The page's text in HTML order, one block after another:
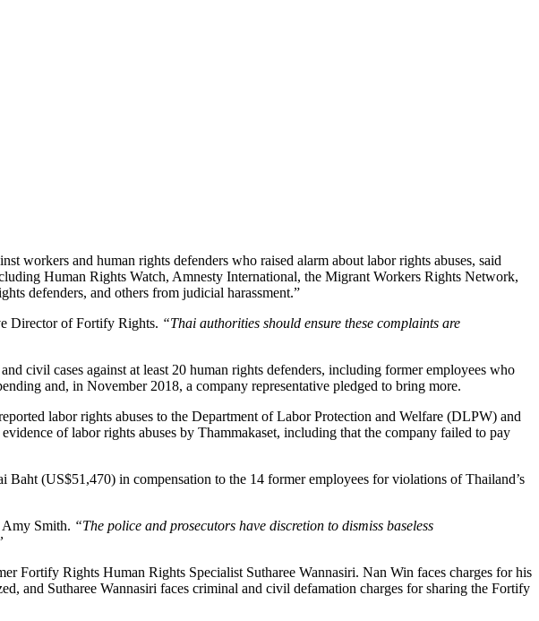
workers and human rights defenders who raised alarm about labor rights abuses, said
Human Rights Watch, Amnesty International, the Migrant Workers Rights Network,
defenders, and others from judicial harassment.”
Director of Fortify Rights. “Thai authorities should ensure these complaints are
cases against at least 20 human rights defenders, including former employees who
and, in November 2018, a company representative pledged to bring more.
labor rights abuses to the Department of Labor Protection and Welfare (DLPW) and
of labor rights abuses by Thammakaset, including that the company failed to pay
(US$51,470) in compensation to the 14 former employees for violations of Thailand’s
Amy Smith. “The police and prosecutors have discretion to dismiss baseless
Fortify Rights Human Rights Specialist Sutharee Wannasiri. Nan Win faces charges for his
and Sutharee Wannasiri faces criminal and civil defamation charges for sharing the Fortify